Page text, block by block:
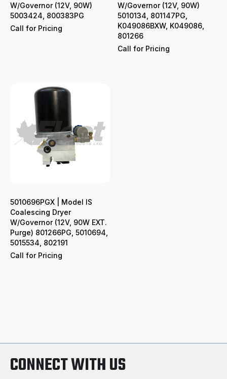
W/Governor (12V, 90W)
5003424, 800383PG
Call for Pricing
W/Governor (12V, 90W)
5010134, 801147PG,
K049086BXW, K049086,
801266
Call for Pricing
5010696PGX | Model IS
Coalescing Dryer
W/Governor (12V, 90W EXT.
Purge) 801266PG, 5010694,
5015534, 802191
Call for Pricing
CONNECT WITH US